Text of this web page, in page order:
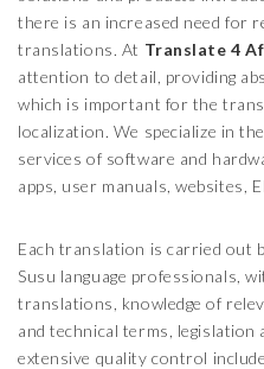
there is an increased need for
translations. At Translate 4
attention to detail, providing
which is important for the
localization. We specialize in
services of software and
apps, user manuals, websites,
Each translation is carried out
Susu language professionals,
translations, knowledge of
and technical terms,
extensive quality control